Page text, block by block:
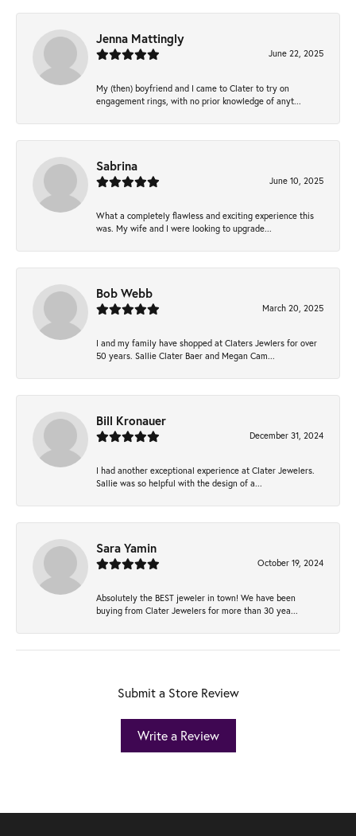
Jenna Mattingly
June 22, 2025
My (then) boyfriend and I came to Clater to try on
engagement rings, with no prior knowledge of anyt...
Sabrina
June 10, 2025
What a completely flawless and exciting experience this
was. My wife and I were looking to upgrade...
Bob Webb
March 20, 2025
I and my family have shopped at Claters Jewlers for over
50 years. Sallie Clater Baer and Megan Cam...
Bill Kronauer
December 31, 2024
I had another exceptional experience at Clater Jewelers.
Sallie was so helpful with the design of a...
Sara Yamin
October 19, 2024
Absolutely the BEST jeweler in town! We have been
buying from Clater Jewelers for more than 30 yea...
Submit a Store Review
Write a Review